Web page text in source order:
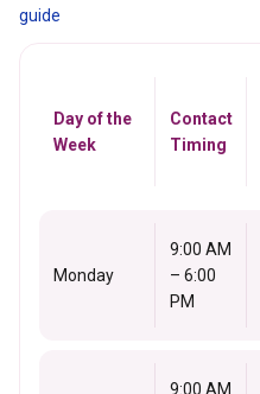
guide
Day of the
Week
Contact
Timing
Monday
9:00 AM
– 6:00
PM
9:00 AM